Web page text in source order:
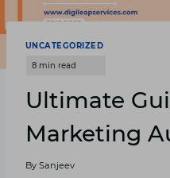
UNCATEGORIZED
Ultimate
Marketing
By Sanjeev